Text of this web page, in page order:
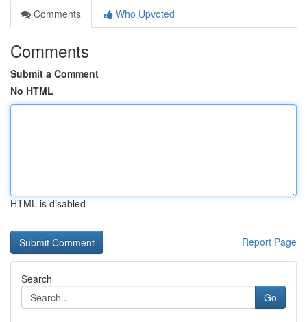
Comments
Who Upvoted
Comments
Submit a Comment
No HTML
HTML is disabled
Report Page
Search
Go